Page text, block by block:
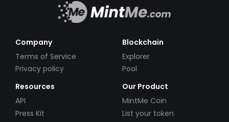
Company
Terms of Service
Privacy policy
Blockchain
Explorer
Pool
Resources
API
Press Kit
Our Product
MintMe Coin
List your token